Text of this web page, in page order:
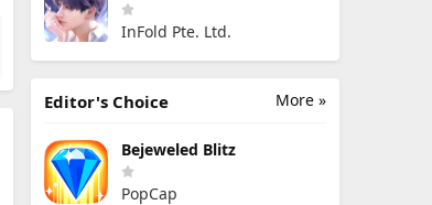
InFold Pte. Ltd.
More »
Editor's Choice
Bejeweled Blitz
PopCap